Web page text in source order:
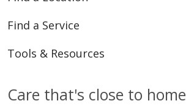
Find a Service
Tools & Resources
Care that's close to home